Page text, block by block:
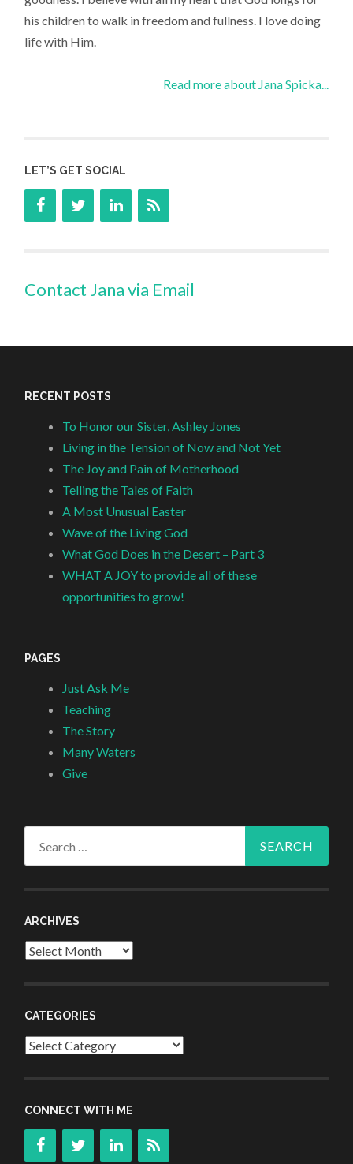
his children to walk in freedom and fullness. I love doing
life with Him.
Read more about Jana Spicka...
LET’S GET SOCIAL
Contact Jana via Email
RECENT POSTS
To Honor our Sister, Ashley Jones
Living in the Tension of Now and Not Yet
The Joy and Pain of Motherhood
Telling the Tales of Faith
A Most Unusual Easter
Wave of the Living God
What God Does in the Desert – Part 3
WHAT A JOY to provide all of these
opportunities to grow!
PAGES
Just Ask Me
Teaching
The Story
Many Waters
Give
ARCHIVES
Archives
CATEGORIES
Categories
CONNECT WITH ME